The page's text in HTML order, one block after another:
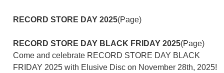
RECORD STORE DAY 2025(Page)
RECORD STORE DAY BLACK FRIDAY 2025(Page)
Come and celebrate RECORD STORE DAY BLACK
FRIDAY 2025 with Elusive Disc on November 28th, 2025!